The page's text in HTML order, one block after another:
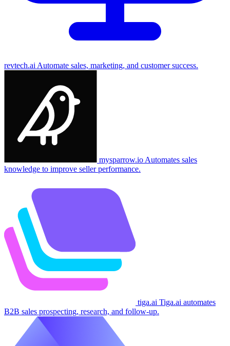
revtech.ai Automate sales, marketing, and customer success.
mysparrow.io Automates sales
knowledge to improve seller performance.
tiga.ai Tiga.ai automates
B2B sales prospecting, research, and follow-up.